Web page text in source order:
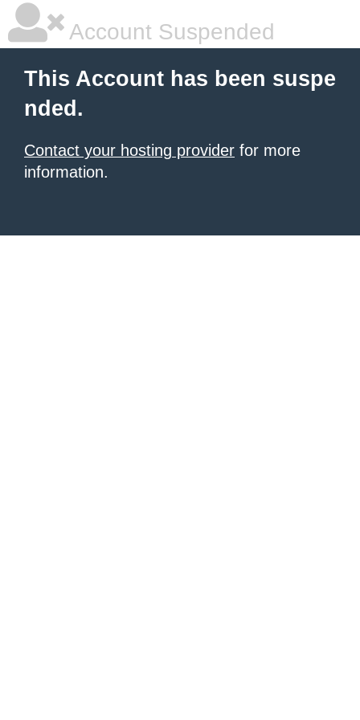
Account Suspended
This Account has been suspe
nded.
Contact your hosting provider for more
information.